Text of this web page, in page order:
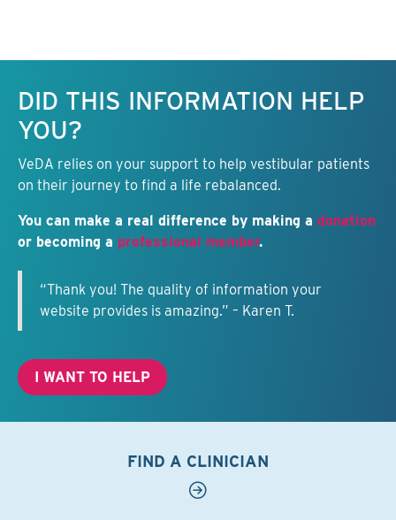
DID THIS INFORMATION HELP
YOU?
VeDA relies on your support to help vestibular patients
on their journey to find a life rebalanced.
You can make a real difference by making a donation
or becoming a professional member.
“Thank you! The quality of information your
website provides is amazing.” – Karen T.
I WANT TO HELP
FIND A CLINICIAN